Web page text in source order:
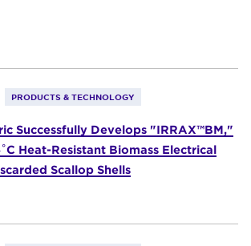
PRODUCTS & TECHNOLOGY
Successfully Develops "IRRAX™BM,"
Heat-Resistant Biomass Electrical
Scallop Shells